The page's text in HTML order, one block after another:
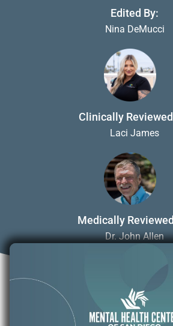
Edited By:
Nina DeMucci
Clinically
Laci James
Medically
Dr. John Allen